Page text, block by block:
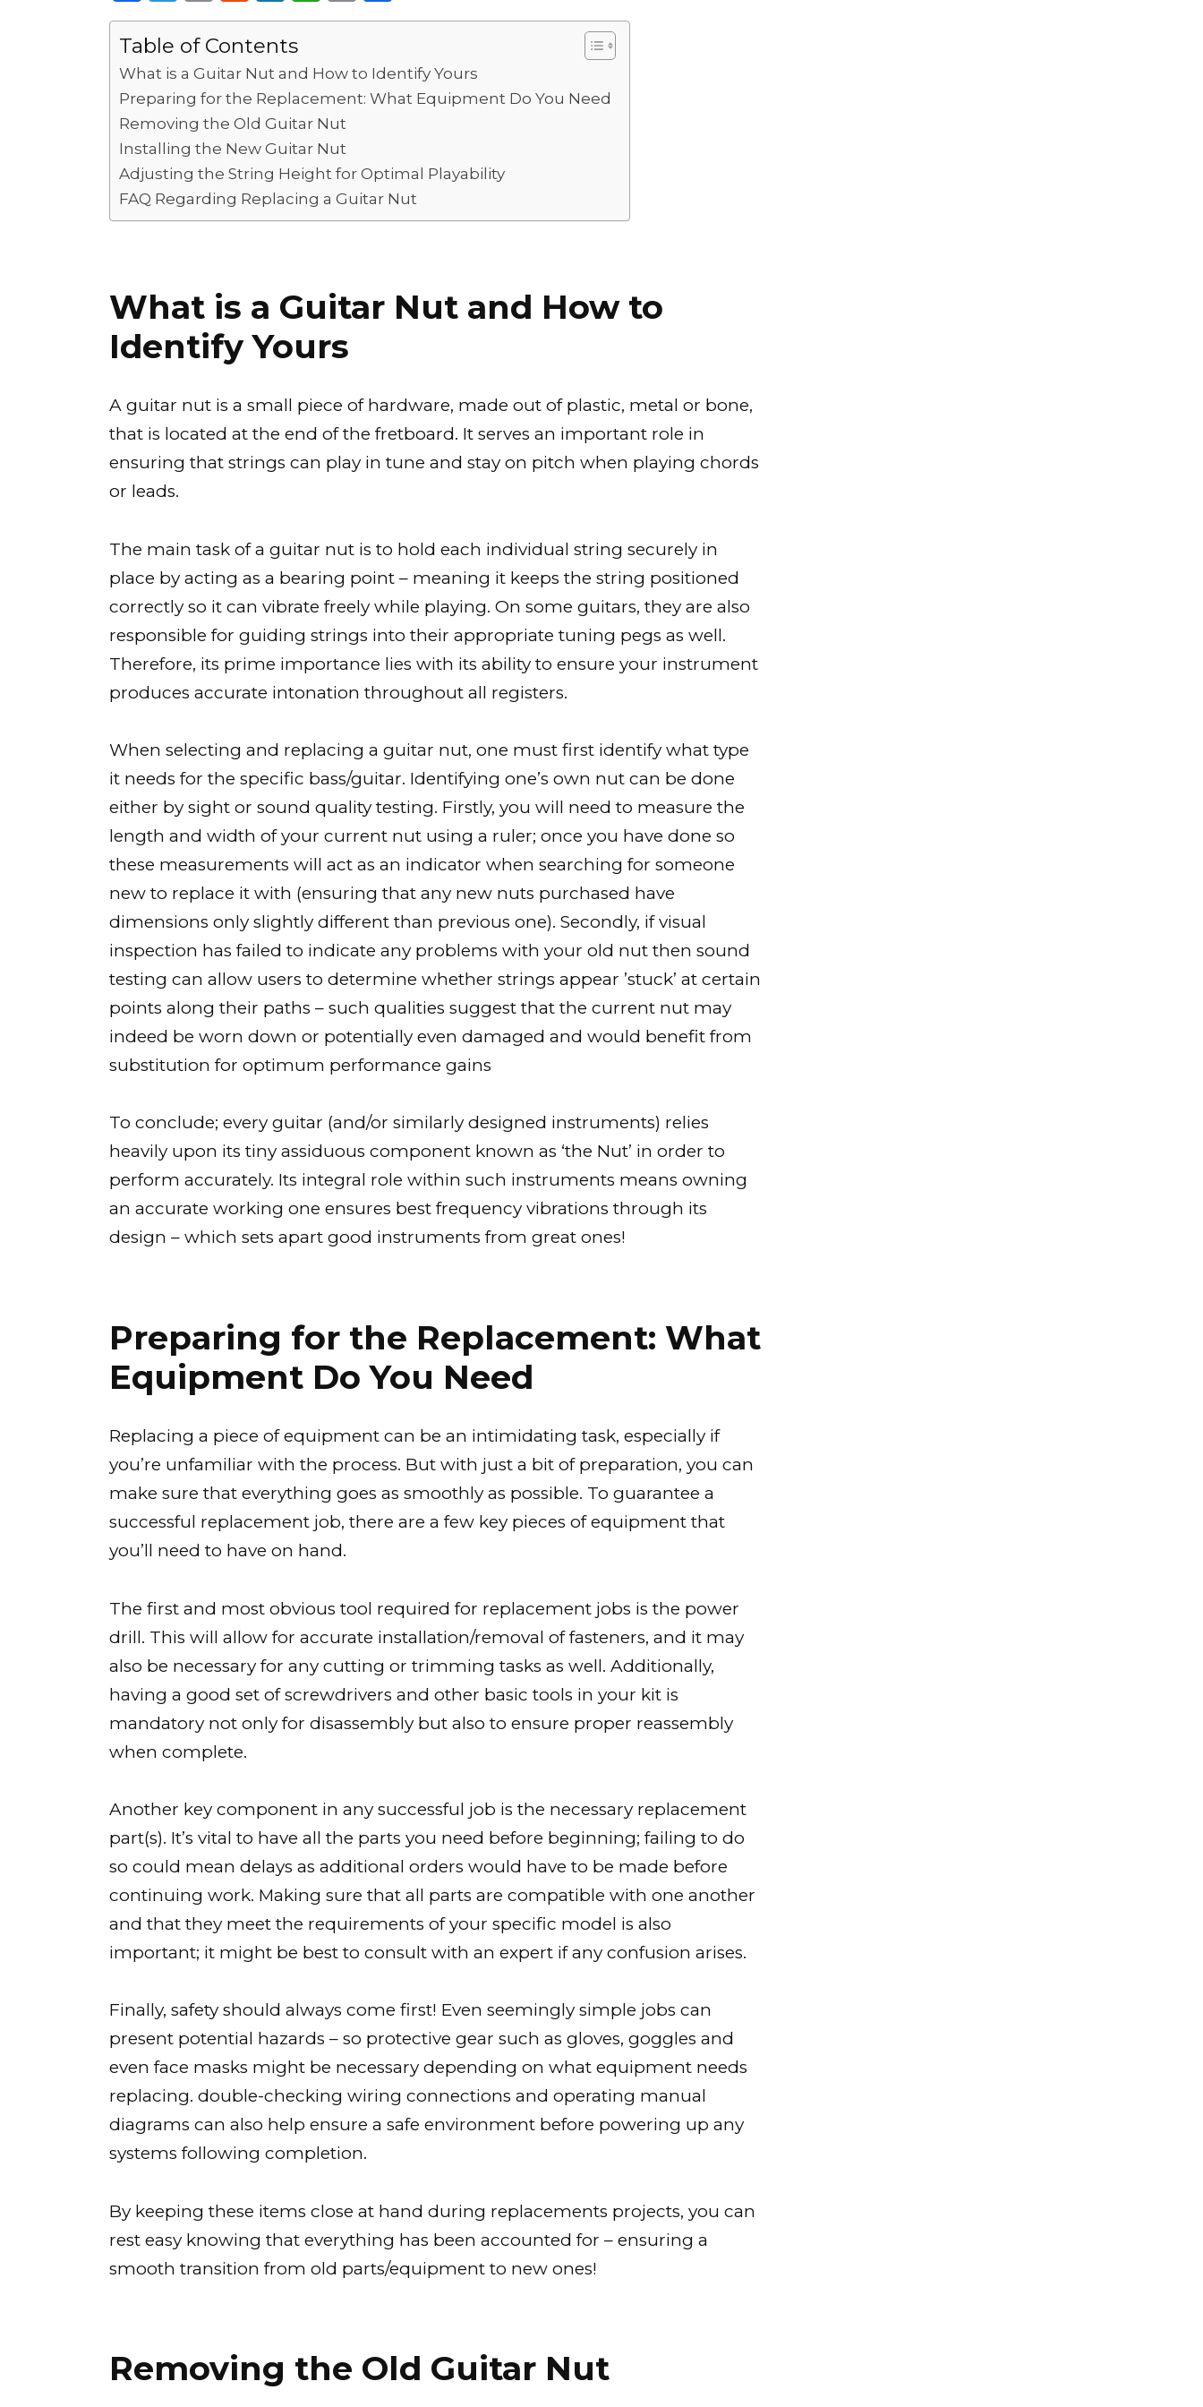
a
c
e
b
o
o
k
w
it
te
r
m
ai
l
e
d
di
t
n
k
e
dI
n
h
ts
A
p
p
o
y
Li
k
h
e
Table of Contents
What is a Guitar Nut and How to Identify Yours
Preparing for the Replacement: What Equipment Do You Need
Removing the Old Guitar Nut
Installing the New Guitar Nut
Adjusting the String Height for Optimal Playability
FAQ Regarding Replacing a Guitar Nut
What is a Guitar Nut and How to
Identify Yours
A guitar nut is a small piece of hardware, made out of plastic, metal or bone,
that is located at the end of the fretboard. It serves an important role in
ensuring that strings can play in tune and stay on pitch when playing chords
or leads.
The main task of a guitar nut is to hold each individual string securely in
place by acting as a bearing point – meaning it keeps the string positioned
correctly so it can vibrate freely while playing. On some guitars, they are also
responsible for guiding strings into their appropriate tuning pegs as well.
Therefore, its prime importance lies with its ability to ensure your instrument
produces accurate intonation throughout all registers.
When selecting and replacing a guitar nut, one must first identify what type
it needs for the specific bass/guitar. Identifying one’s own nut can be done
either by sight or sound quality testing. Firstly, you will need to measure the
length and width of your current nut using a ruler; once you have done so
these measurements will act as an indicator when searching for someone
new to replace it with (ensuring that any new nuts purchased have
dimensions only slightly different than previous one). Secondly, if visual
inspection has failed to indicate any problems with your old nut then sound
testing can allow users to determine whether strings appear ’stuck’ at certain
points along their paths – such qualities suggest that the current nut may
indeed be worn down or potentially even damaged and would benefit from
substitution for optimum performance gains
To conclude; every guitar (and/or similarly designed instruments) relies
heavily upon its tiny assiduous component known as ‘the Nut’ in order to
perform accurately. Its integral role within such instruments means owning
an accurate working one ensures best frequency vibrations through its
design – which sets apart good instruments from great ones!
Preparing for the Replacement: What
Equipment Do You Need
Replacing a piece of equipment can be an intimidating task, especially if
you’re unfamiliar with the process. But with just a bit of preparation, you can
make sure that everything goes as smoothly as possible. To guarantee a
successful replacement job, there are a few key pieces of equipment that
you’ll need to have on hand.
The first and most obvious tool required for replacement jobs is the power
drill. This will allow for accurate installation/removal of fasteners, and it may
also be necessary for any cutting or trimming tasks as well. Additionally,
having a good set of screwdrivers and other basic tools in your kit is
mandatory not only for disassembly but also to ensure proper reassembly
when complete.
Another key component in any successful job is the necessary replacement
part(s). It’s vital to have all the parts you need before beginning; failing to do
so could mean delays as additional orders would have to be made before
continuing work. Making sure that all parts are compatible with one another
and that they meet the requirements of your specific model is also
important; it might be best to consult with an expert if any confusion arises.
Finally, safety should always come first! Even seemingly simple jobs can
present potential hazards – so protective gear such as gloves, goggles and
even face masks might be necessary depending on what equipment needs
replacing. double-checking wiring connections and operating manual
diagrams can also help ensure a safe environment before powering up any
systems following completion.
By keeping these items close at hand during replacements projects, you can
rest easy knowing that everything has been accounted for – ensuring a
smooth transition from old parts/equipment to new ones!
Removing the Old Guitar Nut